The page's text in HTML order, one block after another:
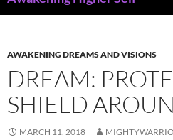
AWAKENING DREAMS AND VISIONS
DREAM:
SHIELD
MARCH 11, 2018